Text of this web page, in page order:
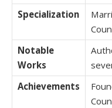
Specialization
Notable
Works
Achievements